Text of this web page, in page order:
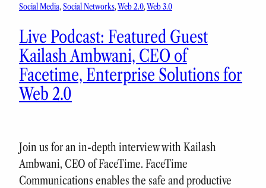
Social Media, Social Networks, Web 2.0, Web 3.0
Live Podcast: Featured Guest
Kailash Ambwani, CEO of
Facetime, Enterprise Solutions for
Web 2.0
Join us for an in-depth interview with Kailash
Ambwani, CEO of FaceTime. FaceTime
Communications enables the safe and productive